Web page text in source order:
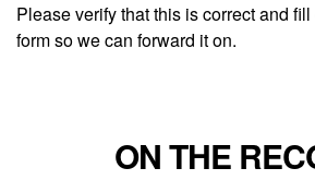
Please verify that this is correct and
form so we can forward it on.
ON THE